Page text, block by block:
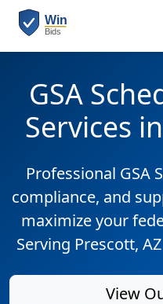
GSA
Services
Professional GSA
compliance, and
maximize your
Serving Prescott,
View